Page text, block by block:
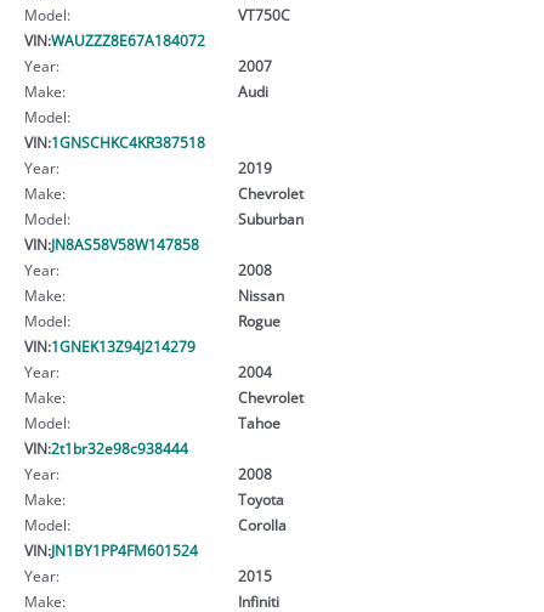
Model:
VT750C
VIN:WAUZZZ8E67A184072
Year:
2007
Make:
Audi
Model:
VIN:1GNSCHKC4KR387518
Year:
2019
Make:
Chevrolet
Model:
Suburban
VIN:JN8AS58V58W147858
Year:
2008
Make:
Nissan
Model:
Rogue
VIN:1GNEK13Z94J214279
Year:
2004
Make:
Chevrolet
Model:
Tahoe
VIN:2t1br32e98c938444
Year:
2008
Make:
Toyota
Model:
Corolla
VIN:JN1BY1PP4FM601524
Year:
2015
Make:
Infiniti